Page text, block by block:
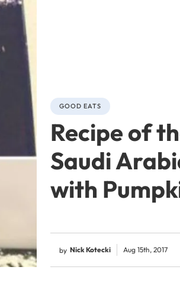
GOOD EATS
Recipe of
Saudi
with
by Nick Kotecki Aug 15th, 2017